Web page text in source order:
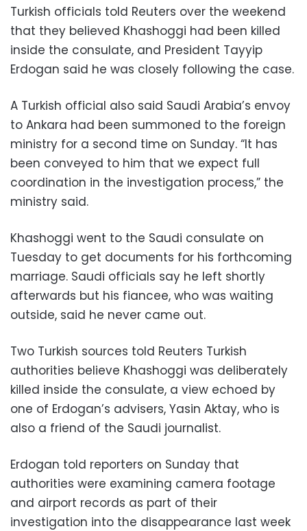
Turkish officials told Reuters over the weekend
that they believed Khashoggi had been killed
inside the consulate, and President Tayyip
Erdogan said he was closely following the case.
A Turkish official also said Saudi Arabia’s envoy
to Ankara had been summoned to the foreign
ministry for a second time on Sunday. “It has
been conveyed to him that we expect full
coordination in the investigation process,” the
ministry said.
Khashoggi went to the Saudi consulate on
Tuesday to get documents for his forthcoming
marriage. Saudi officials say he left shortly
afterwards but his fiancee, who was waiting
outside, said he never came out.
Two Turkish sources told Reuters Turkish
authorities believe Khashoggi was deliberately
killed inside the consulate, a view echoed by
one of Erdogan’s advisers, Yasin Aktay, who is
also a friend of the Saudi journalist.
Erdogan told reporters on Sunday that
authorities were examining camera footage
and airport records as part of their
investigation into the disappearance last week